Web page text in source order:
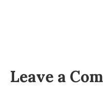
Leave a